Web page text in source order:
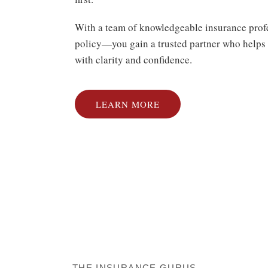
With a team of knowledgeable insurance
policy—you gain a trusted partner who helps
with clarity and confidence.
LEARN MORE